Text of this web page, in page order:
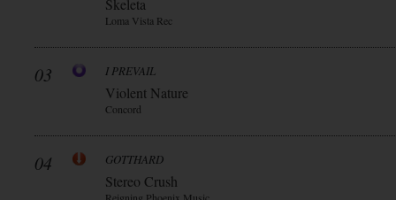
Skeleta
Loma Vista Rec
03 I PREVAIL
Violent Nature
Concord
04 GOTTHARD
Stereo Crush